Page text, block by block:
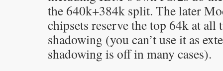
the 640k+384k split. The later
chipsets reserve the top 64k at
shadowing (you can’t use it as
shadowing is off in many cases).